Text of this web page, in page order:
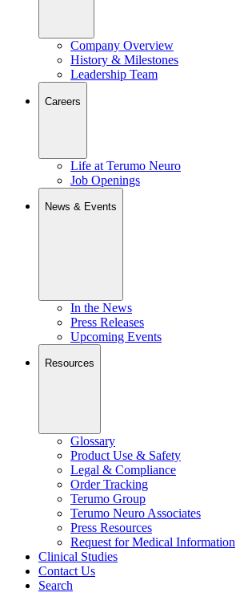
Company Overview
History & Milestones
Leadership Team
Careers
Life at Terumo Neuro
Job Openings
News & Events
In the News
Press Releases
Upcoming Events
Resources
Glossary
Product Use & Safety
Legal & Compliance
Order Tracking
Terumo Group
Terumo Neuro Associates
Press Resources
Request for Medical Information
Clinical Studies
Contact Us
Search